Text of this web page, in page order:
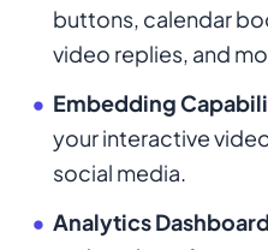
buttons, calendar
video replies, and
Embedding
your interactive
social media.
Analytics Dashboard